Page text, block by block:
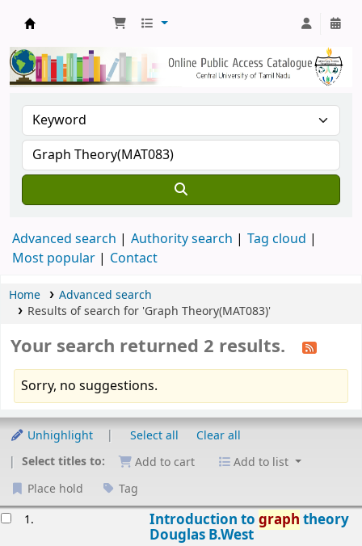
Central Library, CUTN
Advanced search Authority search
Tag cloud
Most popular
Contact
Home
Advanced search
Results of search for 'Graph Theory(MAT083)'
Your search returned 2 results.
Sorry, no suggestions.
Unhighlight Select all
Clear all
Select titles to:
Add to cart
Add to list
Place hold
Tag
1. Introduction to graph theory
Douglas B.West